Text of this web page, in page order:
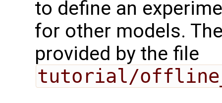
to define an
for other models.
provided by the file
tutorial/